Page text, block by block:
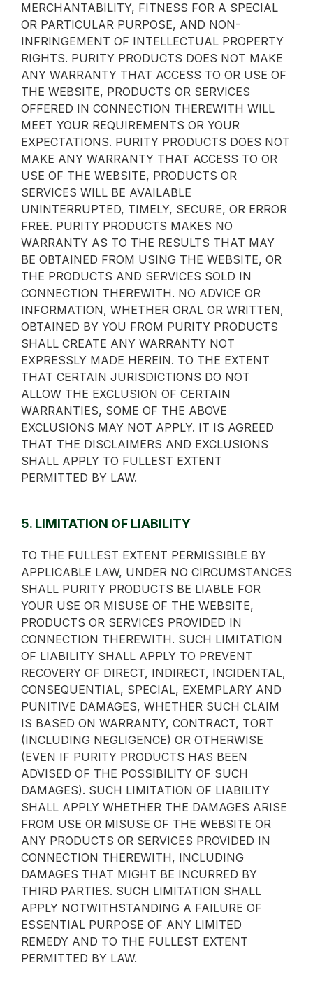
MERCHANTABILITY, FITNESS FOR A SPECIAL
OR PARTICULAR PURPOSE, AND NON-
INFRINGEMENT OF INTELLECTUAL PROPERTY
RIGHTS. PURITY PRODUCTS DOES NOT MAKE
ANY WARRANTY THAT ACCESS TO OR USE OF
THE WEBSITE, PRODUCTS OR SERVICES
OFFERED IN CONNECTION THEREWITH WILL
MEET YOUR REQUIREMENTS OR YOUR
EXPECTATIONS. PURITY PRODUCTS DOES NOT
MAKE ANY WARRANTY THAT ACCESS TO OR
USE OF THE WEBSITE, PRODUCTS OR
SERVICES WILL BE AVAILABLE
UNINTERRUPTED, TIMELY, SECURE, OR ERROR
FREE. PURITY PRODUCTS MAKES NO
WARRANTY AS TO THE RESULTS THAT MAY
BE OBTAINED FROM USING THE WEBSITE, OR
THE PRODUCTS AND SERVICES SOLD IN
CONNECTION THEREWITH. NO ADVICE OR
INFORMATION, WHETHER ORAL OR WRITTEN,
OBTAINED BY YOU FROM PURITY PRODUCTS
SHALL CREATE ANY WARRANTY NOT
EXPRESSLY MADE HEREIN. TO THE EXTENT
THAT CERTAIN JURISDICTIONS DO NOT
ALLOW THE EXCLUSION OF CERTAIN
WARRANTIES, SOME OF THE ABOVE
EXCLUSIONS MAY NOT APPLY. IT IS AGREED
THAT THE DISCLAIMERS AND EXCLUSIONS
SHALL APPLY TO FULLEST EXTENT
PERMITTED BY LAW.
5. LIMITATION OF LIABILITY
TO THE FULLEST EXTENT PERMISSIBLE BY
APPLICABLE LAW, UNDER NO CIRCUMSTANCES
SHALL PURITY PRODUCTS BE LIABLE FOR
YOUR USE OR MISUSE OF THE WEBSITE,
PRODUCTS OR SERVICES PROVIDED IN
CONNECTION THEREWITH. SUCH LIMITATION
OF LIABILITY SHALL APPLY TO PREVENT
RECOVERY OF DIRECT, INDIRECT, INCIDENTAL,
CONSEQUENTIAL, SPECIAL, EXEMPLARY AND
PUNITIVE DAMAGES, WHETHER SUCH CLAIM
IS BASED ON WARRANTY, CONTRACT, TORT
(INCLUDING NEGLIGENCE) OR OTHERWISE
(EVEN IF PURITY PRODUCTS HAS BEEN
ADVISED OF THE POSSIBILITY OF SUCH
DAMAGES). SUCH LIMITATION OF LIABILITY
SHALL APPLY WHETHER THE DAMAGES ARISE
FROM USE OR MISUSE OF THE WEBSITE OR
ANY PRODUCTS OR SERVICES PROVIDED IN
CONNECTION THEREWITH, INCLUDING
DAMAGES THAT MIGHT BE INCURRED BY
THIRD PARTIES. SUCH LIMITATION SHALL
APPLY NOTWITHSTANDING A FAILURE OF
ESSENTIAL PURPOSE OF ANY LIMITED
REMEDY AND TO THE FULLEST EXTENT
PERMITTED BY LAW.